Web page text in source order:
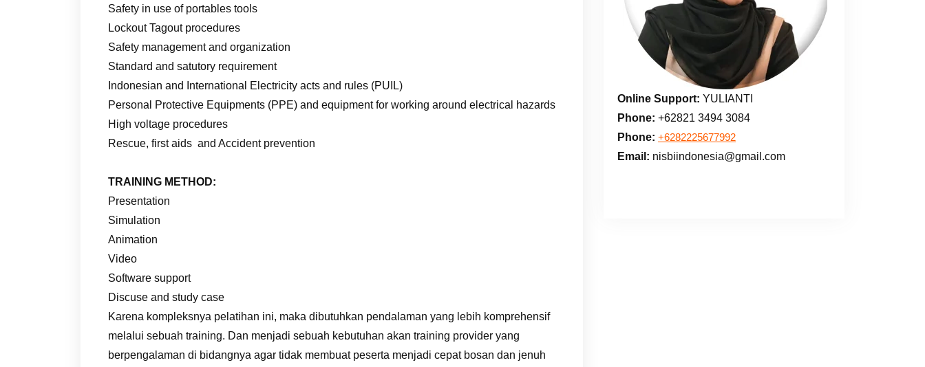
Safety in use of portables tools
Lockout Tagout procedures
Safety management and organization
Standard and satutory requirement
Indonesian and International Electricity acts and rules (PUIL)
Personal Protective Equipments (PPE) and equipment for working around electrical hazards
High voltage procedures
Rescue, first aids and Accident prevention
TRAINING METHOD:
Presentation
Simulation
Animation
Video
Software support
Discuse and study case
Karena kompleksnya pelatihan ini, maka dibutuhkan pendalaman yang lebih komprehensif
melalui sebuah training. Dan menjadi sebuah kebutuhan akan training provider yang
berpengalaman di bidangnya agar tidak membuat peserta menjadi cepat bosan dan jenuh
Online Support: YULIANTI
Phone: +62821 3494 3084
Phone: +6282225677992
Email: nisbiindonesia@gmail.com